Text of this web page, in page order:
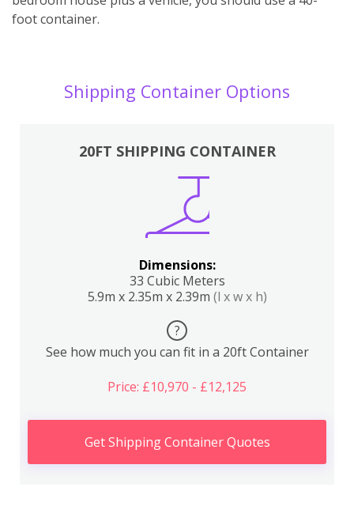
foot container.
Shipping Container Options
20FT SHIPPING CONTAINER
Dimensions:
33 Cubic Meters
5.9m x 2.35m x 2.39m (l x w x h)
?
See how much you can fit in a 20ft Container
Price: £10,970 - £12,125
Get Shipping Container Quotes